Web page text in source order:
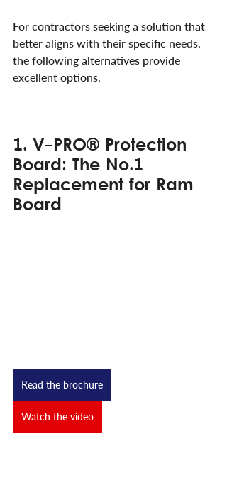
For contractors seeking a solution that
better aligns with their specific needs,
the following alternatives provide
excellent options.
1. V-PRO® Protection
Board: The No.1
Replacement for Ram
Board
Read the brochure
Watch the video